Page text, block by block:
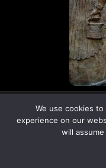
© Copyright
We use cookies
experience on our
will